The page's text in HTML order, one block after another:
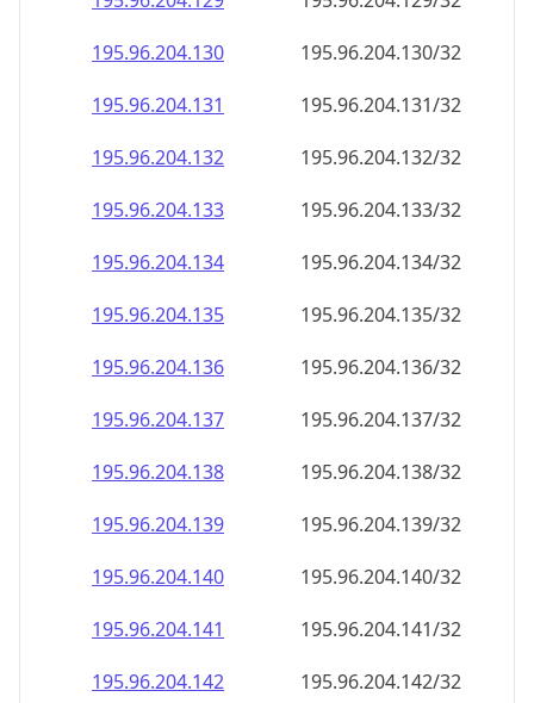
195.96.204.130
195.96.204.130/32
195.96.204.131
195.96.204.131/32
195.96.204.132
195.96.204.132/32
195.96.204.133
195.96.204.133/32
195.96.204.134
195.96.204.134/32
195.96.204.135
195.96.204.135/32
195.96.204.136
195.96.204.136/32
195.96.204.137
195.96.204.137/32
195.96.204.138
195.96.204.138/32
195.96.204.139
195.96.204.139/32
195.96.204.140
195.96.204.140/32
195.96.204.141
195.96.204.141/32
195.96.204.142
195.96.204.142/32
195.96.204.143
195.96.204.143/32